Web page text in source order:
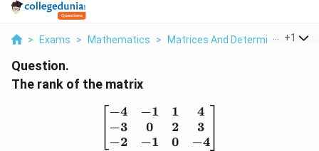
> Exams > Mathematics > Matrices And Determinants >
+1
Question.
The rank of the matrix
\begin{bmatrix} -4 & -
−4
−3
−2
−1
0
−1
1
2
0
4
3
−4